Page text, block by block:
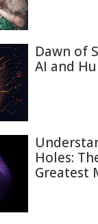
Dawn of
AI and
Holes:
Greatest